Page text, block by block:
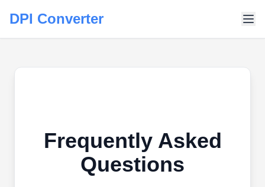
DPI Converter
Frequently Asked
Questions